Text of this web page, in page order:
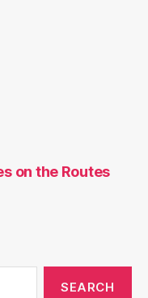
on the Routes